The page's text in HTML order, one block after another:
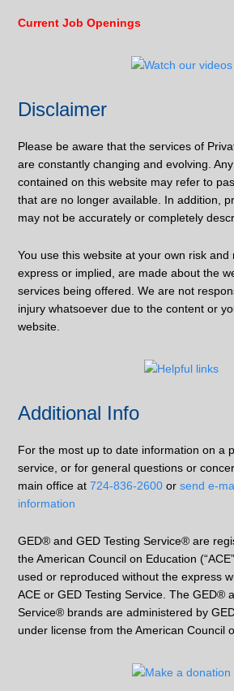
Current Job Openings
Disclaimer
Please be aware that the services of
are constantly changing and evolving.
contained on this website may refer to
that are no longer available. In addition,
may not be accurately or completely
You use this website at your own risk and
express or implied, are made about the
services being offered. We are not
injury whatsoever due to the content or
website.
Additional Info
For the most up to date information on a
service, or for general questions or
main office at724-836-2600 orsend e-
information
GED® and GED Testing Service® are
the American Council on Education
used or reproduced without the express
ACE or GED Testing Service. The GED®
Service® brands are administered by
under license from the American Council